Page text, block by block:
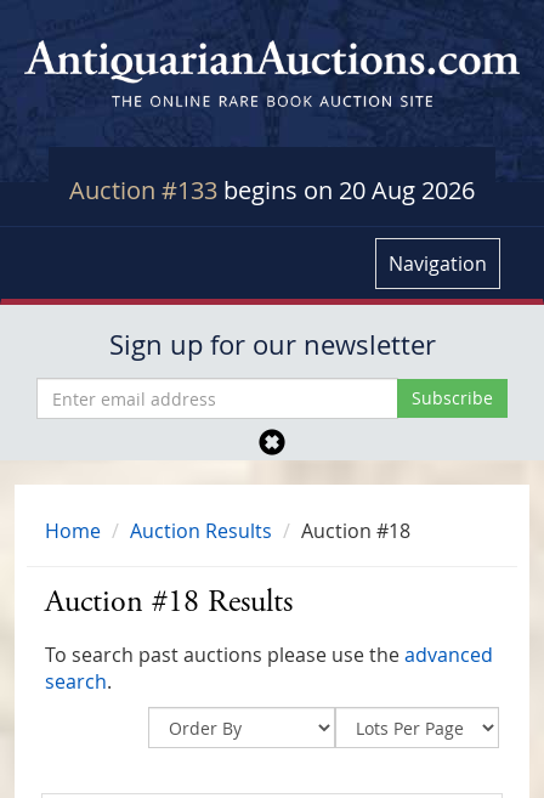
Auction #133 begins on 20 Aug 2026
Navigation
Sign up for our newsletter
Home Auction Results Auction #18
Auction #18 Results
To search past auctions please use theadvanced
search.